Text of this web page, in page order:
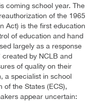
coming school year. The
of the 1965
Act) is the first education
of education and hand
largely as a response
created by NCLB and
of quality on their
a specialist in school
of the States (ECS),
appear uncertain: